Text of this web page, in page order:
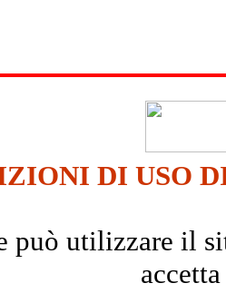
DI USO
può utilizzare il